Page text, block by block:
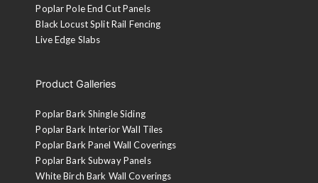
Poplar Pole End Cut Panels
Black Locust Split Rail Fencing
Live Edge Slabs
Product Galleries
Poplar Bark Shingle Siding
Poplar Bark Interior Wall Tiles
Poplar Bark Panel Wall Coverings
Poplar Bark Subway Panels
White Birch Bark Wall Coverings